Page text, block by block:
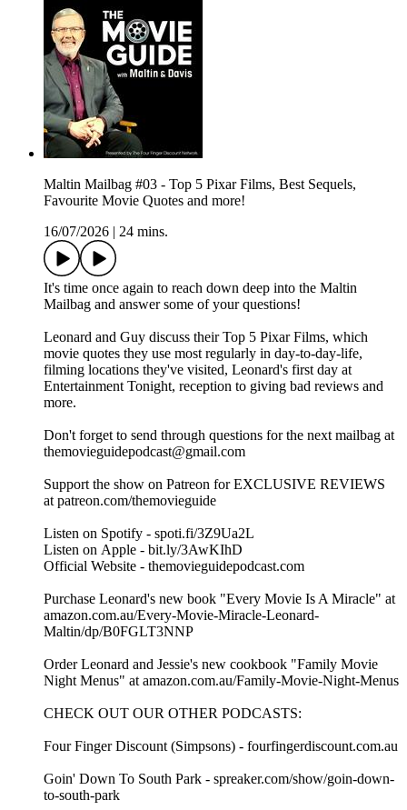
Maltin Mailbag #03 - Top 5 Pixar Films, Best Sequels,
Favourite Movie Quotes and more!
16/07/2026
24 mins.
It's time once again to reach down deep into the Maltin
Mailbag and answer some of your questions!
Leonard and Guy discuss their Top 5 Pixar Films, which
movie quotes they use most regularly in day-to-day-life,
filming locations they've visited, Leonard's first day at
Entertainment Tonight, reception to giving bad reviews and
more.
Don't forget to send through questions for the next mailbag at
themovieguidepodcast@gmail.com
Support the show on Patreon for EXCLUSIVE REVIEWS
at patreon.com/themovieguide
Listen on Spotify - spoti.fi/3Z9Ua2L
Listen on Apple - bit.ly/3AwKIhD
Official Website - themovieguidepodcast.com
Purchase Leonard's new book "Every Movie Is A Miracle" at
amazon.com.au/Every-Movie-Miracle-Leonard-
Maltin/dp/B0FGLT3NNP
Order Leonard and Jessie's new cookbook "Family Movie
Night Menus" at amazon.com.au/Family-Movie-Night-Menus
CHECK OUT OUR OTHER PODCASTS:
Four Finger Discount (Simpsons) - fourfingerdiscount.com.au
Goin' Down To South Park - spreaker.com/show/goin-down-
to-south-park